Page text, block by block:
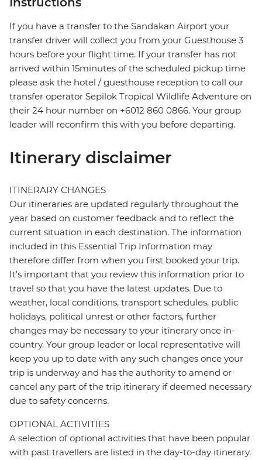
If you have a transfer to the Sandakan Airport your
transfer driver will collect you from your Guesthouse 3
hours before your flight time. If your transfer has not
arrived within 15minutes of the scheduled pickup time
please ask the hotel / guesthouse reception to call our
transfer operator Sepilok Tropical Wildlife Adventure on
their 24 hour number on +6012 860 0866. Your group
leader will reconfirm this with you before departing.
Itinerary disclaimer
ITINERARY CHANGES
Our itineraries are updated regularly throughout the
year based on customer feedback and to reflect the
current situation in each destination. The information
included in this Essential Trip Information may
therefore differ from when you first booked your trip.
It's important that you review this information prior to
travel so that you have the latest updates. Due to
weather, local conditions, transport schedules, public
holidays, political unrest or other factors, further
changes may be necessary to your itinerary once in-
country. Your group leader or local representative will
keep you up to date with any such changes once your
trip is underway and has the authority to amend or
cancel any part of the trip itinerary if deemed necessary
due to safety concerns.
OPTIONAL ACTIVITIES
A selection of optional activities that have been popular
with past travellers are listed in the day-to-day itinerary.